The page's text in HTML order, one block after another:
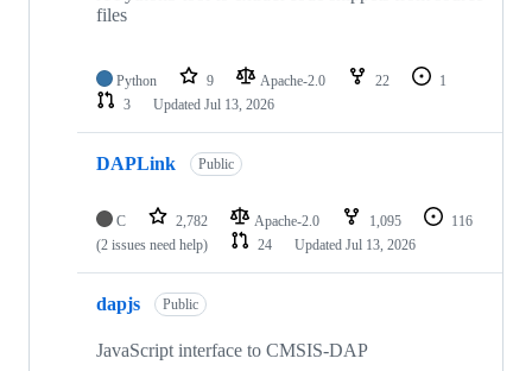
files
Python 9 Apache-2.0 22
1
3
Updated Jul 13, 2026
DAPLink Public
C 2,782 Apache-2.0 1,095
116
(2 issues need help)
24 Updated Jul 13, 2026
dapjs Public
JavaScript interface to CMSIS-DAP